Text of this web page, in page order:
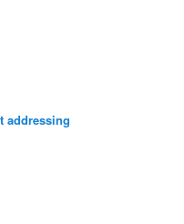
addressing